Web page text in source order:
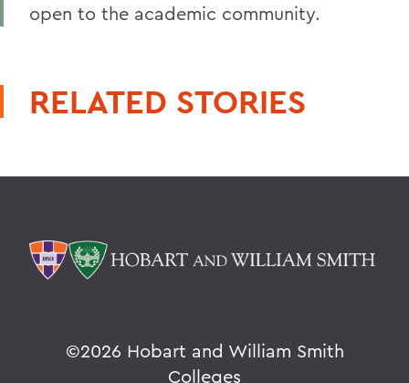
open to the academic community.
RELATED STORIES
©2026 Hobart and William Smith
Colleges